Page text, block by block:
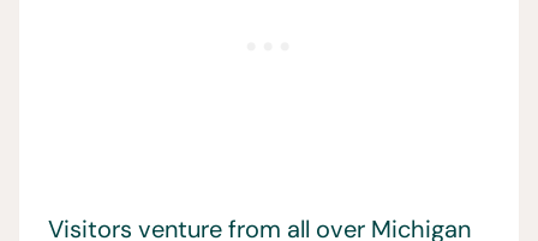
Visitors venture from all over Michigan